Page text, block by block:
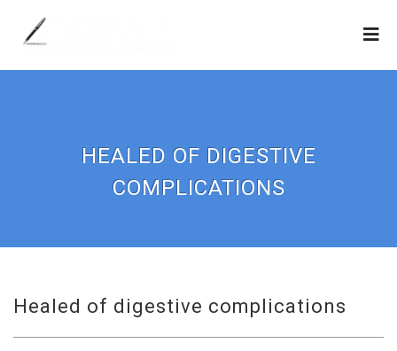
HEALED OF DIGESTIVE
COMPLICATIONS
Healed of digestive complications